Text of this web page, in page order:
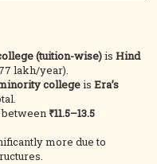
(tuition-wise)isHind
lakh/year).
collegeisEra’s
₹11.5–13.5
more due to